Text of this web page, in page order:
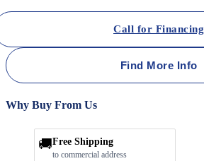
Call for Financing
Find More Info
Why Buy From Us
🚚Free Shipping
to commercial address